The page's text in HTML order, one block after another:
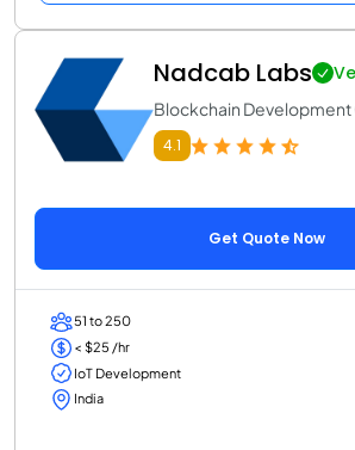
Nadcab Labs
Blockchain
4.1
Get Quote Now
51 to 250
< $25 /hr
IoT Development
India